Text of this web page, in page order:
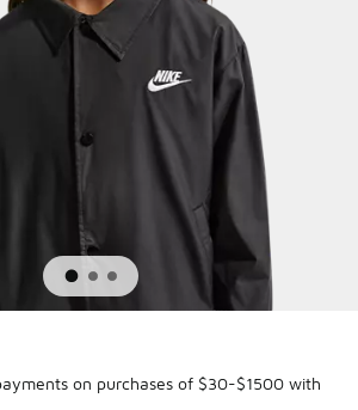
on purchases of $30-$1500 with